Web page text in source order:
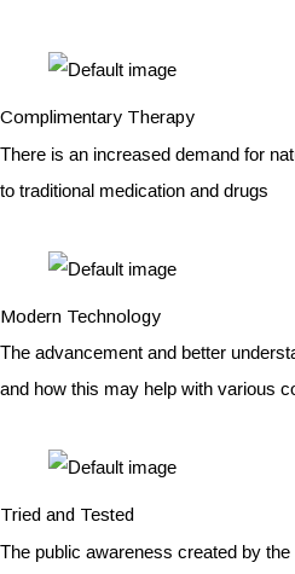
Complimentary Therapy
There is an increased demand for
to traditional medication and drugs
Modern Technology
The advancement and better
and how this may help with various
Tried and Tested
The public awareness created by